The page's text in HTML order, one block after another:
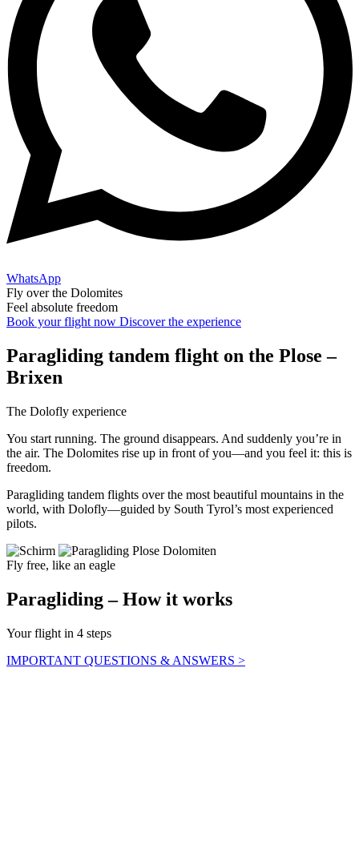
WhatsApp
Fly over the Dolomites
Feel absolute freedom
Book your flight now Discover the experience
Paragliding tandem flight on the Plose –
Brixen
The Dolofly experience
You start running. The ground disappears. And suddenly you’re in
the air. The Dolomites rise up in front of you—and you feel it: this is
freedom.
Paragliding tandem flights over the most beautiful mountains in the
world, with Dolofly—guided by South Tyrol’s most experienced
pilots.
Fly free, like an eagle
Paragliding – How it works
Your flight in 4 steps
IMPORTANT QUESTIONS & ANSWERS >